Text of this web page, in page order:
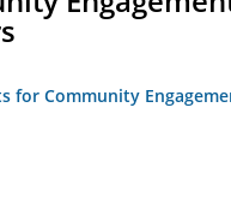
for Community